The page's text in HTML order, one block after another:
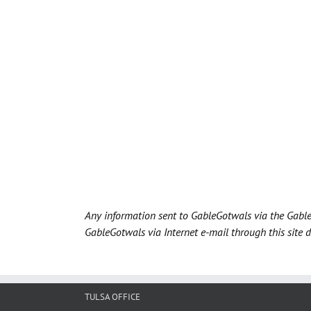
Any information sent to GableGotwals via the
GableGotwals via Internet e-mail through this site
TULSA OFFICE